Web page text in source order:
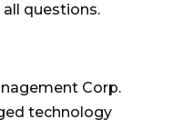
questions.
Corp.
technology